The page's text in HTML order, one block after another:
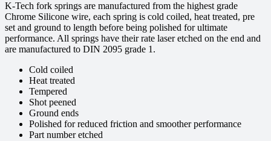
K-Tech fork springs are manufactured from the highest grade
Chrome Silicone wire, each spring is cold coiled, heat treated, pre
set and ground to length before being polished for ultimate
performance. All springs have their rate laser etched on the end and
are manufactured to DIN 2095 grade 1.
Cold coiled
Heat treated
Tempered
Shot peened
Ground ends
Polished for reduced friction and smoother performance
Part number etched